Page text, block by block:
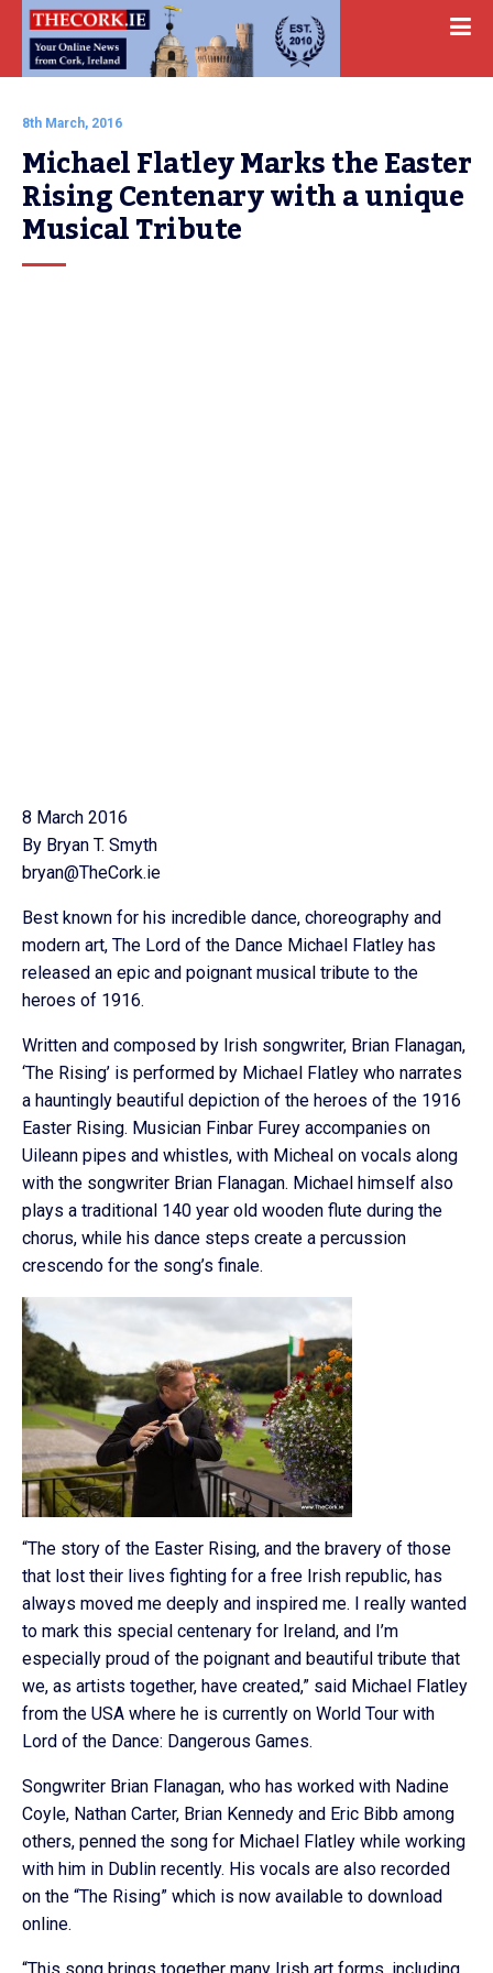
8th March, 2016
Michael Flatley Marks the Easter
Rising Centenary with a unique
Musical Tribute
8 March 2016
By Bryan T. Smyth
bryan@TheCork.ie
Best known for his incredible dance, choreography and
modern art, The Lord of the Dance Michael Flatley has
released an epic and poignant musical tribute to the
heroes of 1916.
Written and composed by Irish songwriter, Brian Flanagan,
‘The Rising’ is performed by Michael Flatley who narrates
a hauntingly beautiful depiction of the heroes of the 1916
Easter Rising. Musician Finbar Furey accompanies on
Uileann pipes and whistles, with Micheal on vocals along
with the songwriter Brian Flanagan. Michael himself also
plays a traditional 140 year old wooden flute during the
chorus, while his dance steps create a percussion
crescendo for the song’s finale.
“The story of the Easter Rising, and the bravery of those
that lost their lives fighting for a free Irish republic, has
always moved me deeply and inspired me. I really wanted
to mark this special centenary for Ireland, and I’m
especially proud of the poignant and beautiful tribute that
we, as artists together, have created,” said Michael Flatley
from the USA where he is currently on World Tour with
Lord of the Dance: Dangerous Games.
Songwriter Brian Flanagan, who has worked with Nadine
Coyle, Nathan Carter, Brian Kennedy and Eric Bibb among
others, penned the song for Michael Flatley while working
with him in Dublin recently. His vocals are also recorded
on the “The Rising” which is now available to download
online.